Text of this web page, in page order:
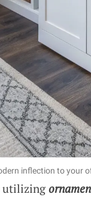
inflection to your
utilizing